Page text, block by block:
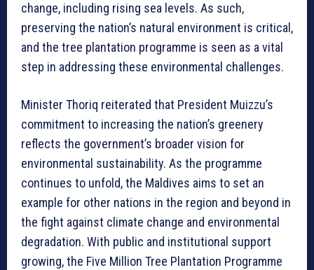
change, including rising sea levels. As such,
preserving the nation’s natural environment is critical,
and the tree plantation programme is seen as a vital
step in addressing these environmental challenges.
Minister Thoriq reiterated that President Muizzu’s
commitment to increasing the nation’s greenery
reflects the government’s broader vision for
environmental sustainability. As the programme
continues to unfold, the Maldives aims to set an
example for other nations in the region and beyond in
the fight against climate change and environmental
degradation. With public and institutional support
growing, the Five Million Tree Plantation Programme